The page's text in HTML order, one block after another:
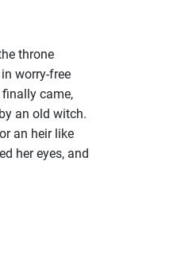
throne
worry-free
came,
an old witch.
an heir like
her eyes, and